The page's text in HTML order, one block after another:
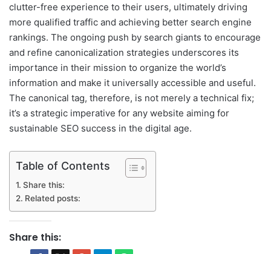
clutter-free experience to their users, ultimately driving
more qualified traffic and achieving better search engine
rankings. The ongoing push by search giants to encourage
and refine canonicalization strategies underscores its
importance in their mission to organize the world’s
information and make it universally accessible and useful.
The canonical tag, therefore, is not merely a technical fix;
it’s a strategic imperative for any website aiming for
sustainable SEO success in the digital age.
Table of Contents
Share this:
Related posts:
Share this: